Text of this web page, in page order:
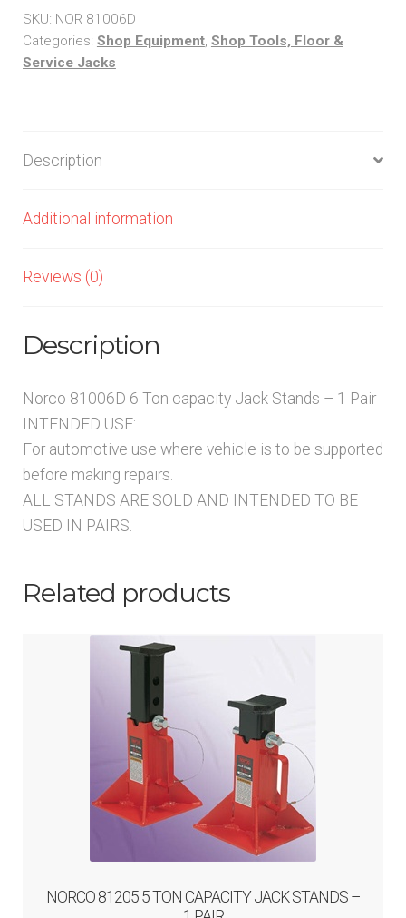
CAPACITY
JACK
STANDS
quantity
SKU: NOR 81006D
Categories: Shop Equipment, Shop Tools, Floor &
Service Jacks
Description
Additional information
Reviews (0)
Description
Norco 81006D 6 Ton capacity Jack Stands – 1 Pair
INTENDED USE:
For automotive use where vehicle is to be supported
before making repairs.
ALL STANDS ARE SOLD AND INTENDED TO BE
USED IN PAIRS.
Related products
NORCO 81205 5 TON CAPACITY JACK STANDS –